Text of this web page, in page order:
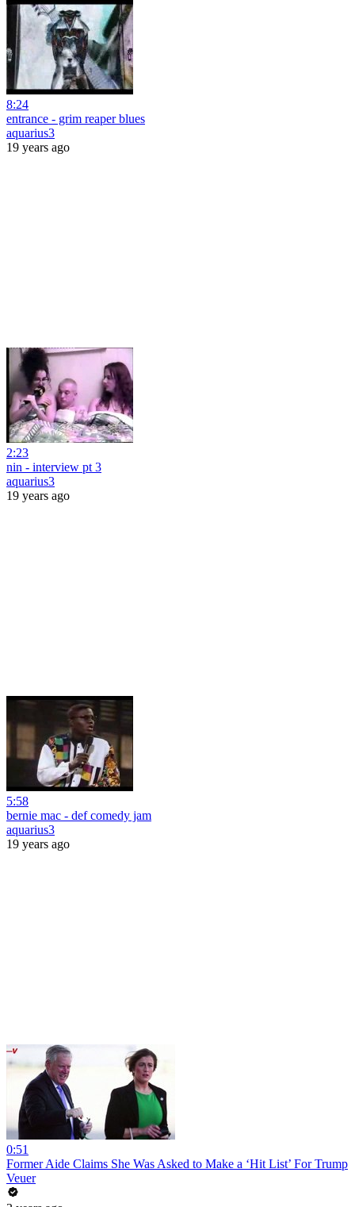
8:24
entrance - grim reaper blues
aquarius3
19 years ago
2:23
nin - interview pt 3
aquarius3
19 years ago
5:58
bernie mac - def comedy jam
aquarius3
19 years ago
0:51
Former Aide Claims She Was Asked to Make a ‘Hit List’ For Trump
Veuer